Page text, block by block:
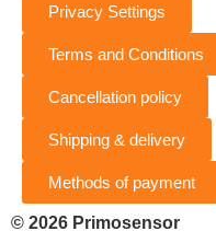
Privacy Settings
Terms and Conditions
Cancellation policy
Shipping & delivery
Methods of payment
© 2026 Primosensor